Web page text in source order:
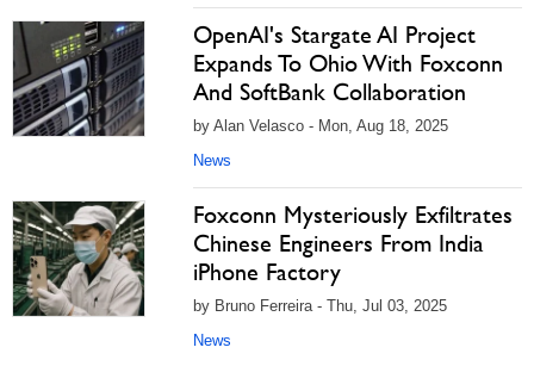
OpenAI's Stargate AI Project
Expands To Ohio With Foxconn
And SoftBank Collaboration
by Alan Velasco - Mon, Aug 18, 2025
News
Foxconn Mysteriously Exfiltrates
Chinese Engineers From India
iPhone Factory
by Bruno Ferreira - Thu, Jul 03, 2025
News